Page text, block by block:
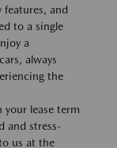
features, and
to a single
a
always
the
your lease term
and stress-
us at the